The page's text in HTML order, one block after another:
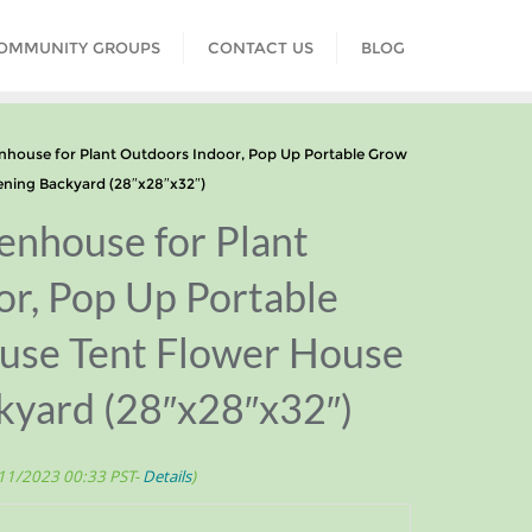
GROUPS CONTACT US BLOG
for Plant Outdoors Indoor, Pop Up Portable Grow
Backyard (28″x28″x32″)
for Plant
Pop Up Portable
Tent Flower House
(28″x28″x32″)
2023 00:33 PST-Details)